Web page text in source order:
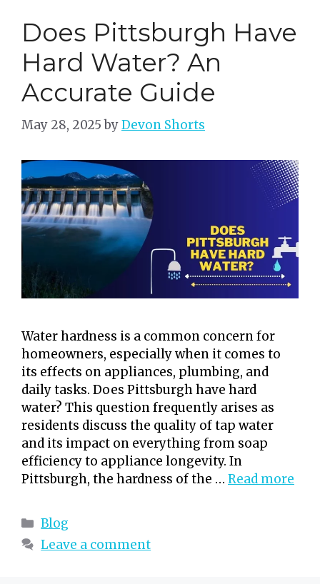
Does Pittsburgh Have
Hard Water? An
Accurate Guide
May 28, 2025 byDevon Shorts
Water hardness is a common concern for
homeowners, especially when it comes to
its effects on appliances, plumbing, and
daily tasks. Does Pittsburgh have hard
water? This question frequently arises as
residents discuss the quality of tap water
and its impact on everything from soap
efficiency to appliance longevity. In
Pittsburgh, the hardness of the … Read more
Categories
Blog
Leave a comment